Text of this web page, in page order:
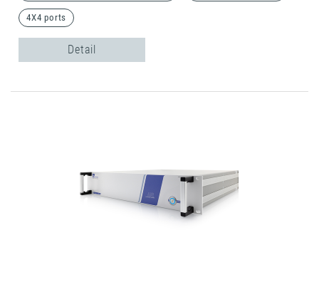
4X4 ports
Detail